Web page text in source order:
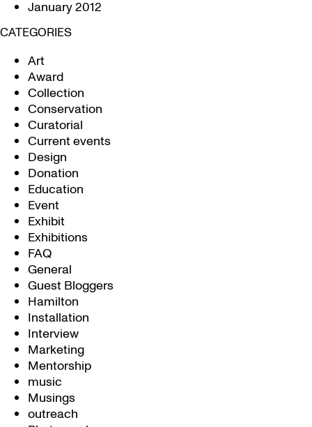
January 2012
CATEGORIES
Art
Award
Collection
Conservation
Curatorial
Current events
Design
Donation
Education
Event
Exhibit
Exhibitions
FAQ
General
Guest Bloggers
Hamilton
Installation
Interview
Marketing
Mentorship
music
Musings
outreach